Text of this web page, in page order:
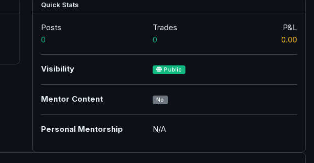
Quick Stats
Posts
0
Trades
0
P&L
0.00
Visibility Public
Mentor Content No
Personal Mentorship N/A